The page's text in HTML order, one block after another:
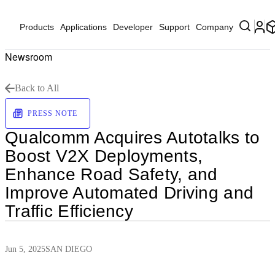
Products Applications Developer Support Company
Newsroom
Back to All
PRESS NOTE
Qualcomm Acquires Autotalks to
Boost V2X Deployments,
Enhance Road Safety, and
Improve Automated Driving and
Traffic Efficiency
Jun 5, 2025SAN DIEGO